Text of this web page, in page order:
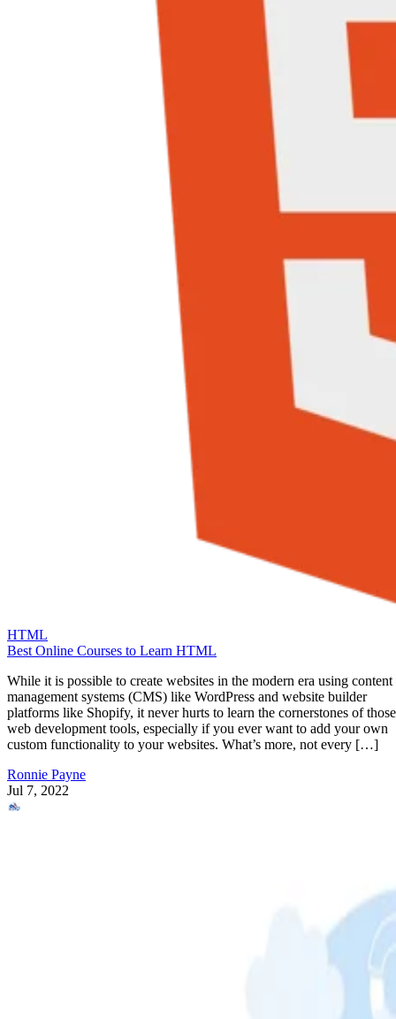
HTML
Best Online Courses to Learn HTML
While it is possible to create websites in the modern era using content
management systems (CMS) like WordPress and website builder
platforms like Shopify, it never hurts to learn the cornerstones of those
web development tools, especially if you ever want to add your own
custom functionality to your websites. What’s more, not every […]
Ronnie Payne
Jul 7, 2022